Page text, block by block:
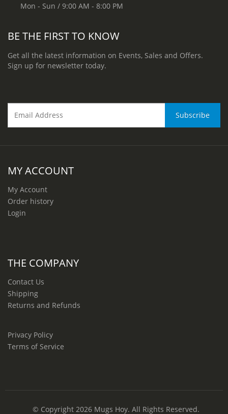
Mon - Sun / 9:00 AM - 8:00 PM
BE THE FIRST TO KNOW
Get all the latest information on Events, Sales and Offers.
Sign up for newsletter today.
MY ACCOUNT
My Account
Order history
Login
THE COMPANY
Contact Us
Shipping
Returns and Refunds
Privacy Policy
Terms of Service
© Copyright 2026 Mugs Hoy. All Rights Reserved.